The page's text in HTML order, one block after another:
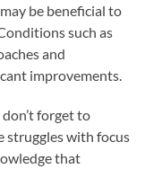
be beneficial to
such as
and
improvements.
forget to
struggles with focus
that